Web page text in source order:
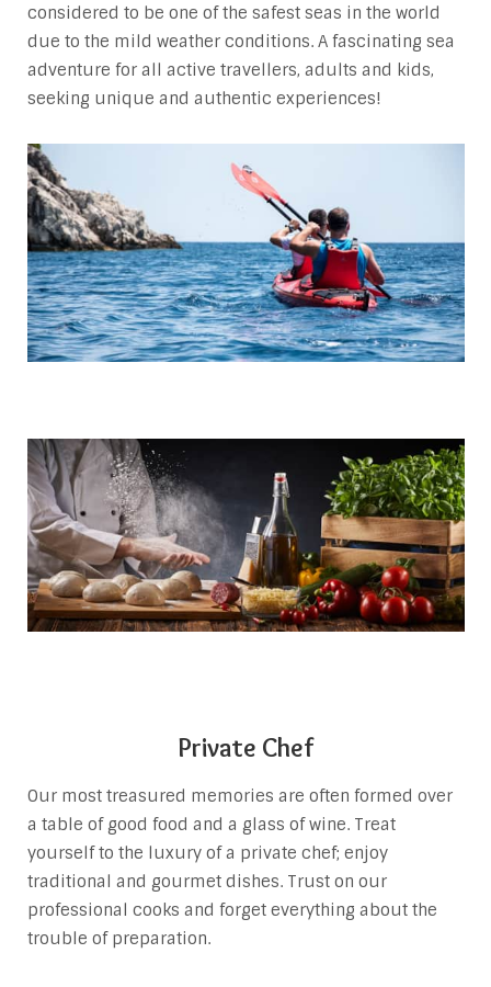
considered to be one of the safest seas in the world
due to the mild weather conditions. A fascinating sea
adventure for all active travellers, adults and kids,
seeking unique and authentic experiences!
Private Chef
Our most treasured memories are often formed over
a table of good food and a glass of wine. Treat
yourself to the luxury of a private chef; enjoy
traditional and gourmet dishes. Trust on our
professional cooks and forget everything about the
trouble of preparation.